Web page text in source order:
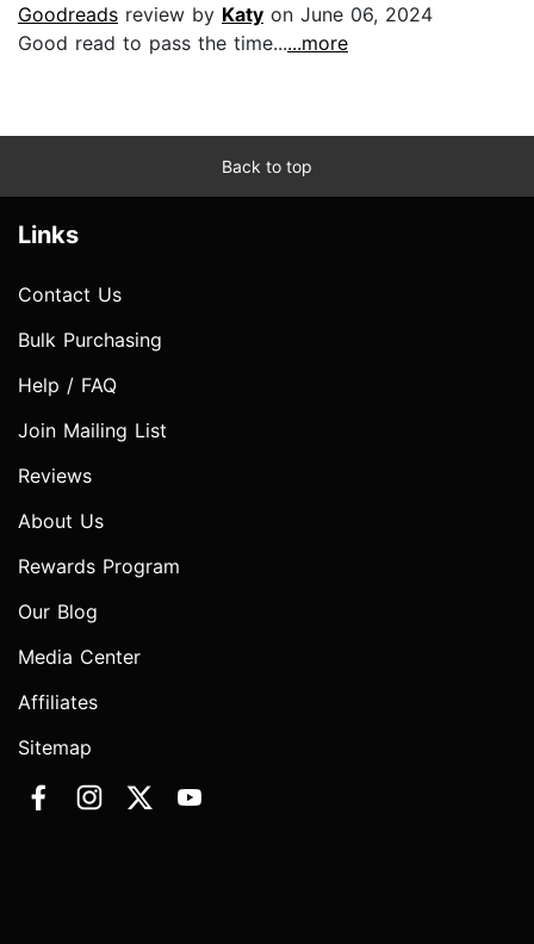
Goodreads review by Katy on June 06, 2024
Good read to pass the time......more
Back to top
Links
Contact Us
Bulk Purchasing
Help / FAQ
Join Mailing List
Reviews
About Us
Rewards Program
Our Blog
Media Center
Affiliates
Sitemap